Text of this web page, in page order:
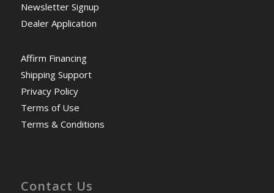
Newsletter Signup
Dealer Application
Affirm Financing
Shipping Support
Privacy Policy
Terms of Use
Terms & Conditions
Contact Us